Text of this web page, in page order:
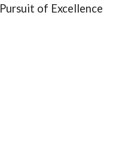
Pursuit of Excellence